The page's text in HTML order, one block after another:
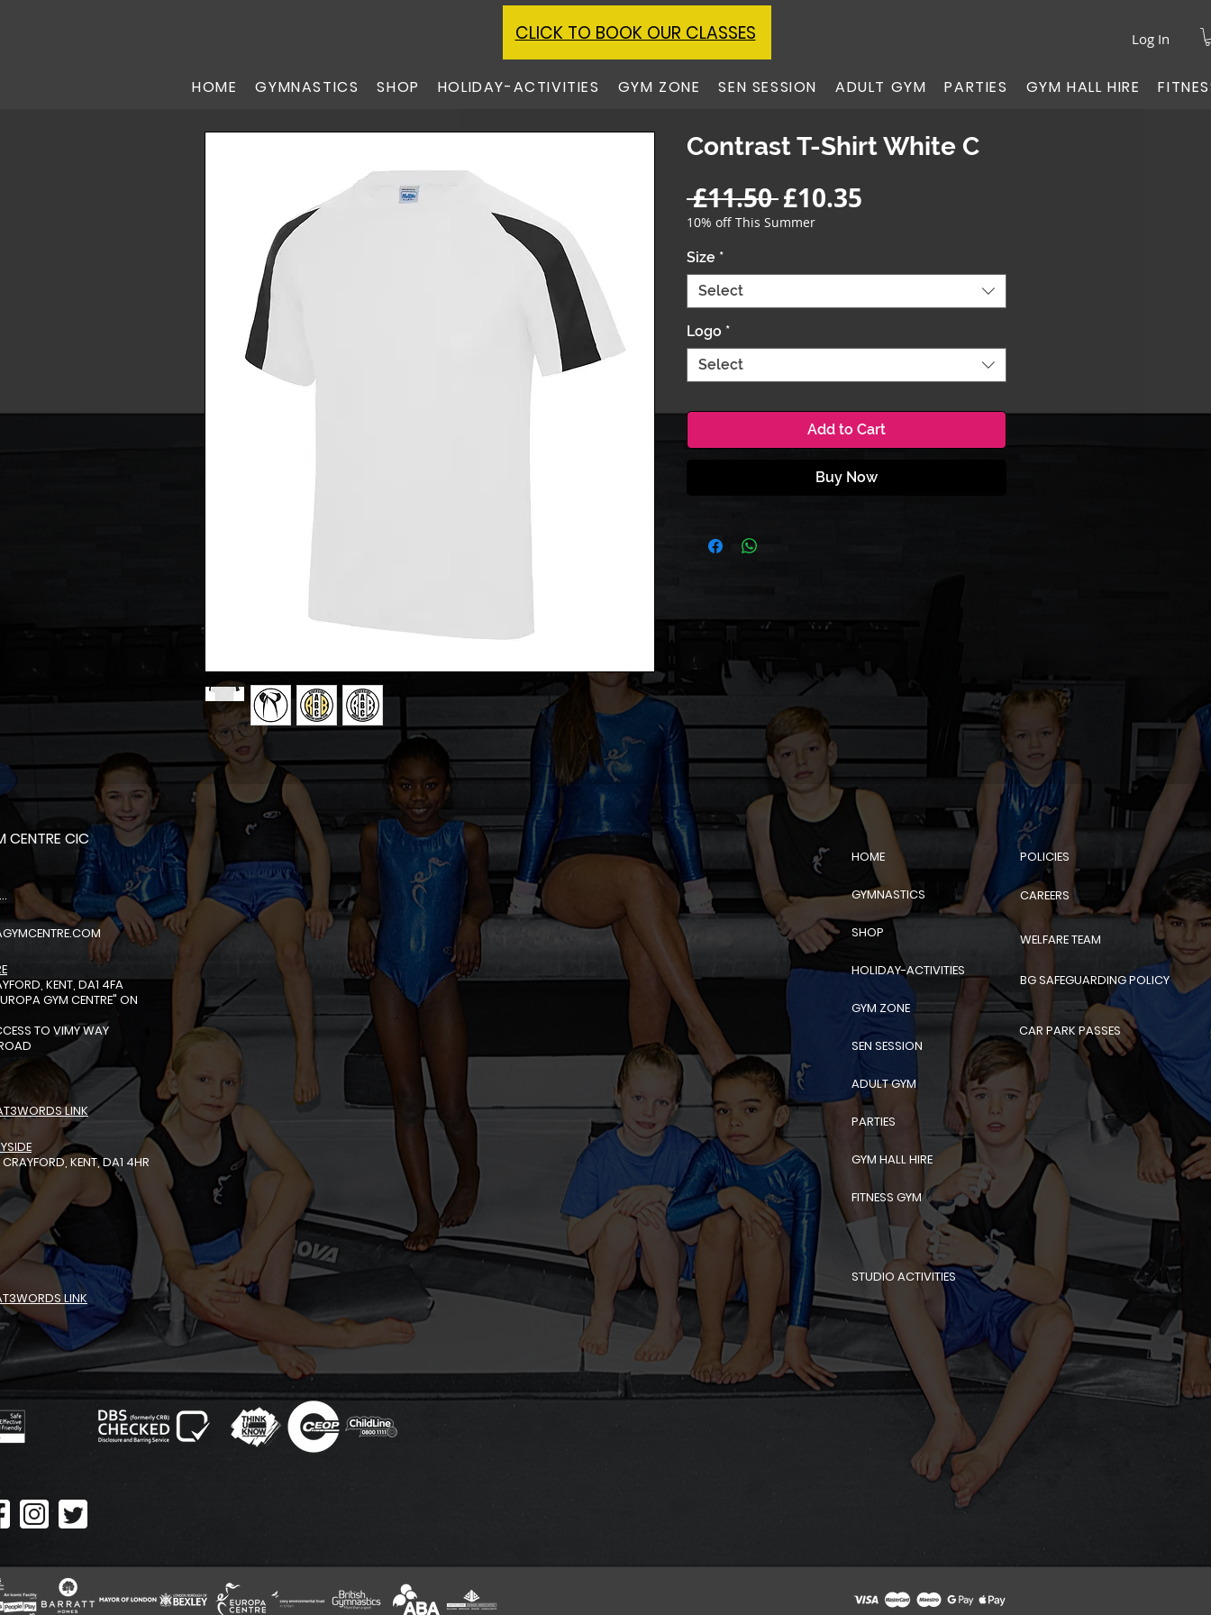
CLICK TO BOOK OUR CLASSES Log In
HOME GYMNASTICS SHOP HOLIDAY-ACTIVITIES GYM ZONE SEN SESSION ADULT GYM PARTIES GYM HALL HIRE
Contrast T-Shirt White C
£11.50 Regular
Price
£10.35
10% off This Summer
Size *
Select
Logo *
Select
Add to Cart
Buy Now
CENTRE CIC
TEL: 01322318888
KENT, DA1 4FA
GYM CENTRE" ON
TO VIMY WAY
LINK
KENT, DA1 4HR
HOME
GYMNASTICS
SHOP
HOLIDAY-ACTIVITIES
GYM ZONE
SEN SESSION
ADULT GYM
PARTIES
GYM HALL HIRE
FITNESS GYM
POLICIES
CAREERS
WELFARE TEAM
BG SAFEGUARDING POLICY
CAR PARK PASSES
STUDIO ACTIVITIES
LINK